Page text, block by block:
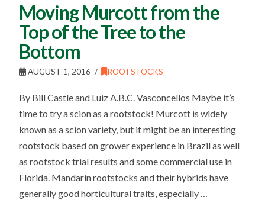
Moving Murcott from the
Top of the Tree to the
Bottom
AUGUST 1, 2016 ROOTSTOCKS
By Bill Castle and Luiz A.B.C. Vasconcellos Maybe it’s
time to try a scion as a rootstock! Murcott is widely
known as a scion variety, but it might be an interesting
rootstock based on grower experience in Brazil as well
as rootstock trial results and some commercial use in
Florida. Mandarin rootstocks and their hybrids have
generally good horticultural traits, especially …